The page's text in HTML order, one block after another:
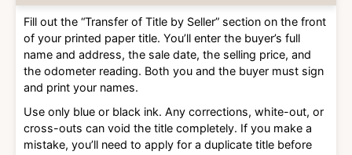
Fill out the “Transfer of Title by Seller” section on the front
of your printed paper title. You’ll enter the buyer’s full
name and address, the sale date, the selling price, and
the odometer reading. Both you and the buyer must sign
and print your names.
Use only blue or black ink. Any corrections, white-out, or
cross-outs can void the title completely. If you make a
mistake, you’ll need to apply for a duplicate title before